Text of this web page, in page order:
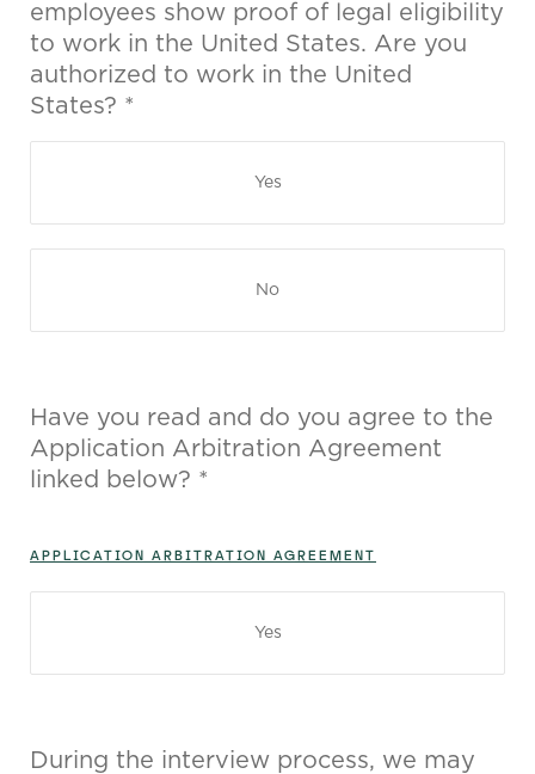
employees show proof of legal eligibility
to work in the United States. Are you
authorized to work in the United
States? *
Yes
No
Have you read and do you agree to the
Application Arbitration Agreement
linked below? *
APPLICATION ARBITRATION AGREEMENT
Yes
During the interview process, we may